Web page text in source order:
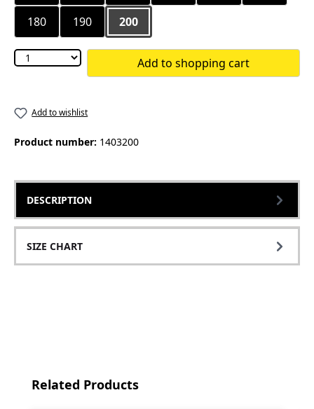
180 190 200
Add to shopping cart
Add to wishlist
Product number: 1403200
DESCRIPTION
SIZE CHART
Skip product gallery
Related Products